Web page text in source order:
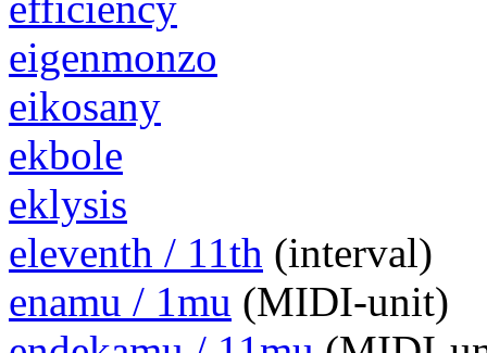
eigenmonzo
eikosany
ekbole
eklysis
eleventh / 11th (interval)
enamu / 1mu (MIDI-unit)